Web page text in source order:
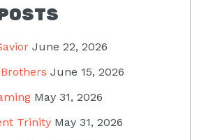
June 22, 2026
June 15, 2026
May 31, 2026
Trinity May 31, 2026